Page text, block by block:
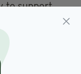
to support
pressures
that
will manage
early and